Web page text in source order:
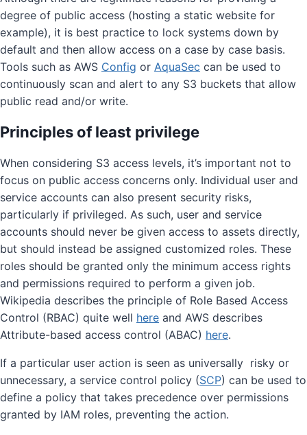
degree of public access (hosting a static website for
example), it is best practice to lock systems down by
default and then allow access on a case by case basis.
Tools such as AWS Config or AquaSec can be used to
continuously scan and alert to any S3 buckets that allow
public read and/or write.
Principles of least privilege
When considering S3 access levels, it’s important not to
focus on public access concerns only. Individual user and
service accounts can also present security risks,
particularly if privileged. As such, user and service
accounts should never be given access to assets directly,
but should instead be assigned customized roles. These
roles should be granted only the minimum access rights
and permissions required to perform a given job.
Wikipedia describes the principle of Role Based Access
Control (RBAC) quite well here and AWS describes
Attribute-based access control (ABAC) here.
If a particular user action is seen as universally risky or
unnecessary, a service control policy (SCP) can be used to
define a policy that takes precedence over permissions
granted by IAM roles, preventing the action.